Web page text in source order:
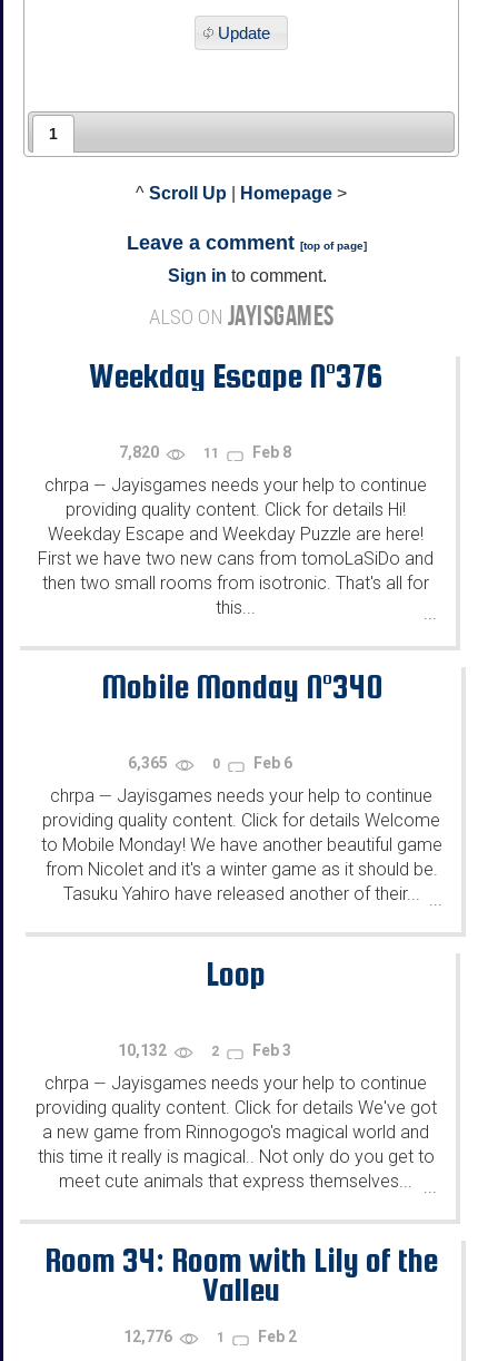
Update
1
^ Scroll Up Homepage >
Leave a comment [top of page]
Sign in to comment.
ALSO ON JAYISGAMES
Weekday Escape N°376
7,820 11 Feb 8
chrpa — Jayisgames needs your help to continue
providing quality content. Click for details Hi!
Weekday Escape and Weekday Puzzle are here!
First we have two new cans from tomoLaSiDo and
then two small rooms from isotronic. That's all for
this...
...
Mobile Monday N°340
6,365 0 Feb 6
chrpa — Jayisgames needs your help to continue
providing quality content. Click for details Welcome
to Mobile Monday! We have another beautiful game
from Nicolet and it's a winter game as it should be.
Tasuku Yahiro have released another of their... ...
Loop
10,132 2 Feb 3
chrpa — Jayisgames needs your help to continue
providing quality content. Click for details We've got
a new game from Rinnogogo's magical world and
this time it really is magical.. Not only do you get to
meet cute animals that express themselves...
Room 34: Room with Lily of the
Valley
12,776 1 Feb 2